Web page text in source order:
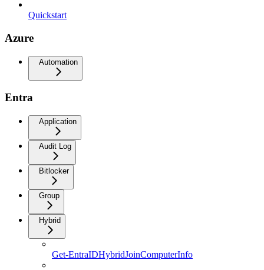
Quickstart
Azure
Automation
Entra
Application
Audit Log
Bitlocker
Group
Hybrid
Get-EntraIDHybridJoinComputerInfo